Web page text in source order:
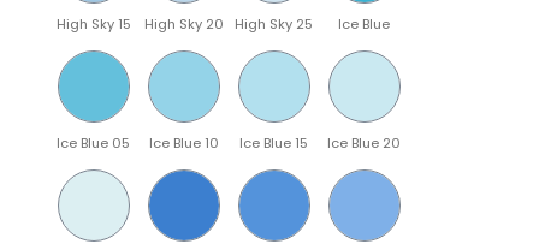
High Sky 15 High Sky 20 High Sky 25 Ice Blue
Ice Blue 05 Ice Blue 10 Ice Blue 15 Ice Blue 20